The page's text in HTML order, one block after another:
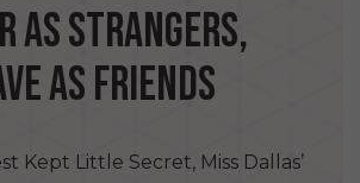
AS STRANGERS,
AS FRIENDS
Kept Little Secret, Miss Dallas’